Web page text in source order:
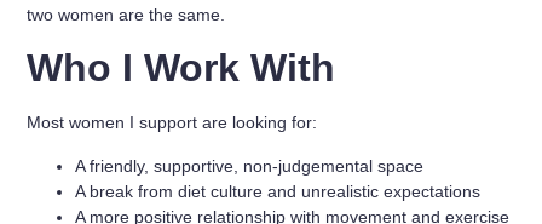
two women are the same.
Who I Work With
Most women I support are looking for:
A friendly, supportive, non-judgemental space
A break from diet culture and unrealistic expectations
A more positive relationship with movement and exercise